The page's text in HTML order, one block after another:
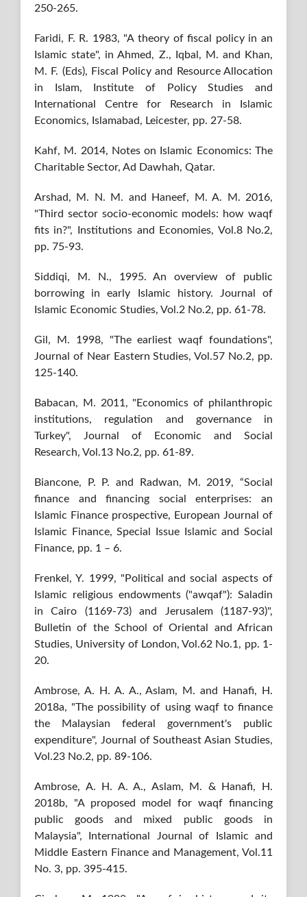
250-265.
Faridi, F. R. 1983, "A theory of fiscal policy in an
Islamic state", in Ahmed, Z., Iqbal, M. and Khan,
M. F. (Eds), Fiscal Policy and Resource Allocation
in Islam, Institute of Policy Studies and
International Centre for Research in Islamic
Economics, Islamabad, Leicester, pp. 27-58.
Kahf, M. 2014, Notes on Islamic Economics: The
Charitable Sector, Ad Dawhah, Qatar.
Arshad, M. N. M. and Haneef, M. A. M. 2016,
"Third sector socio-economic models: how waqf
fits in?", Institutions and Economies, Vol.8 No.2,
pp. 75-93.
Siddiqi, M. N., 1995. An overview of public
borrowing in early Islamic history. Journal of
Islamic Economic Studies, Vol.2 No.2, pp. 61-78.
Gil, M. 1998, "The earliest waqf foundations",
Journal of Near Eastern Studies, Vol.57 No.2, pp.
125-140.
Babacan, M. 2011, "Economics of philanthropic
institutions, regulation and governance in
Turkey", Journal of Economic and Social
Research, Vol.13 No.2, pp. 61-89.
Biancone, P. P. and Radwan, M. 2019, “Social
finance and financing social enterprises: an
Islamic Finance prospective, European Journal of
Islamic Finance, Special Issue Islamic and Social
Finance, pp. 1 – 6.
Frenkel, Y. 1999, "Political and social aspects of
Islamic religious endowments ("awqaf"): Saladin
in Cairo (1169-73) and Jerusalem (1187-93)",
Bulletin of the School of Oriental and African
Studies, University of London, Vol.62 No.1, pp. 1-
20.
Ambrose, A. H. A. A., Aslam, M. and Hanafi, H.
2018a, "The possibility of using waqf to finance
the Malaysian federal government's public
expenditure", Journal of Southeast Asian Studies,
Vol.23 No.2, pp. 89-106.
Ambrose, A. H. A. A., Aslam, M. & Hanafi, H.
2018b, "A proposed model for waqf financing
public goods and mixed public goods in
Malaysia", International Journal of Islamic and
Middle Eastern Finance and Management, Vol.11
No. 3, pp. 395-415.